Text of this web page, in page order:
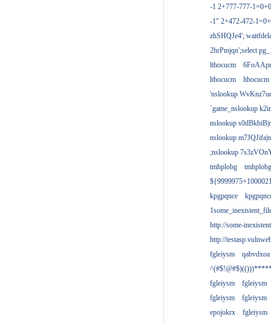
-1 2+777-777-
-1" 2+472-472-
zhSHQJe4';
2hrPmjqn';select
lthocucm
lthocucm
lthocucm
'nslookup
`game_nslookup
nslookup
nslookup
;nslookup
tmhplobg
tmhplobg
kpgpqnce
http://some-
http://
fgleiysm
qabvdxoa
fgleiysm
fgleiysm
fgleiysm
fgleiysm
epojokrx
fgleiysm